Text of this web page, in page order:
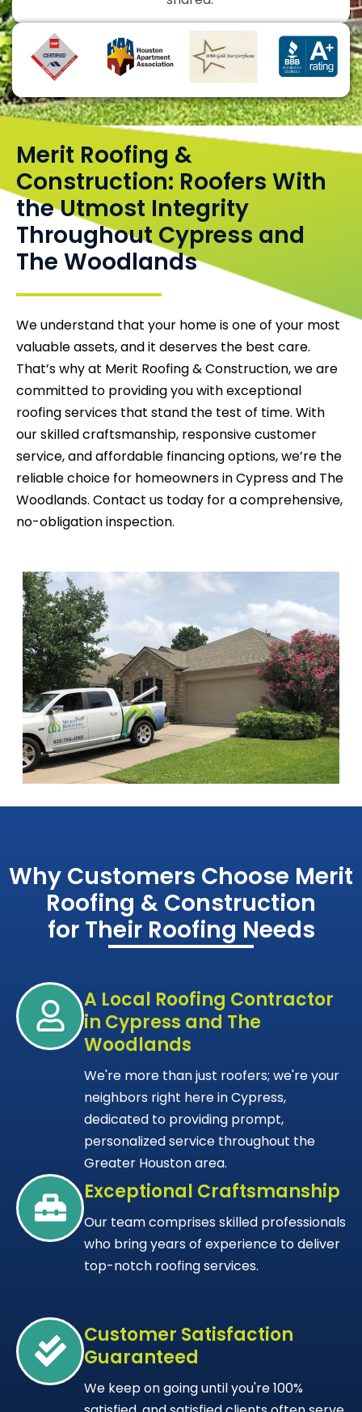
Merit Roofing &
Construction: Roofers With
the Utmost Integrity
Throughout Cypress and
The Woodlands
We understand that your home is one of your most
valuable assets, and it deserves the best care.
That’s why at Merit Roofing & Construction, we are
committed to providing you with exceptional
roofing services that stand the test of time. With
our skilled craftsmanship, responsive customer
service, and affordable financing options, we’re the
reliable choice for homeowners in Cypress and The
Woodlands. Contact us today for a comprehensive,
no-obligation inspection.
Why Customers Choose Merit
Roofing & Construction
for Their Roofing Needs
A Local Roofing Contractor
in Cypress and The
Woodlands
We're more than just roofers; we're your
neighbors right here in Cypress,
dedicated to providing prompt,
personalized service throughout the
Greater Houston area.
Exceptional Craftsmanship
Our team comprises skilled professionals
who bring years of experience to deliver
top-notch roofing services.
Customer Satisfaction
Guaranteed
We keep on going until you're 100%